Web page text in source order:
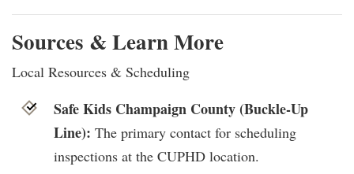
Sources & Learn More
Local Resources & Scheduling
Safe Kids Champaign County (Buckle-Up
Line): The primary contact for scheduling
inspections at the CUPHD location.